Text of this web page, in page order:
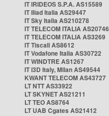
IT IRIDEOS S.P.A. AS15589
IT Iliad Italia AS29447
IT Sky Italia AS210278
IT TELECOM ITALIA AS20746
IT TELECOM ITALIA AS3269
IT Tiscali AS8612
IT Vodafone Italia AS30722
IT WINDTRE AS1267
IT i3D Italy, Milan AS49544
KWANT TELECOM AS43727
LT NTT AS33922
LT SKYNET AS21211
LT TEO AS8764
LT UAB Cgates AS21412